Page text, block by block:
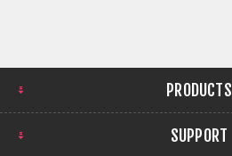
PRODUCTS
SUPPORT